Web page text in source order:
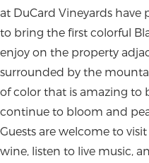
at DuCard Vineyards have
to bring the first colorful
enjoy on the property
surrounded by the
of color that is amazing to
continue to bloom and
Guests are welcome to
wine, listen to live music,